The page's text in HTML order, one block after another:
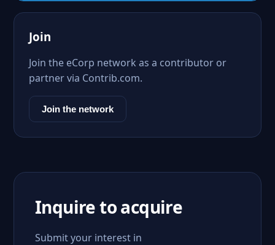
Join
Join the eCorp network as a contributor or
partner via Contrib.com.
Join the network
Inquire to acquire
Submit your interest in